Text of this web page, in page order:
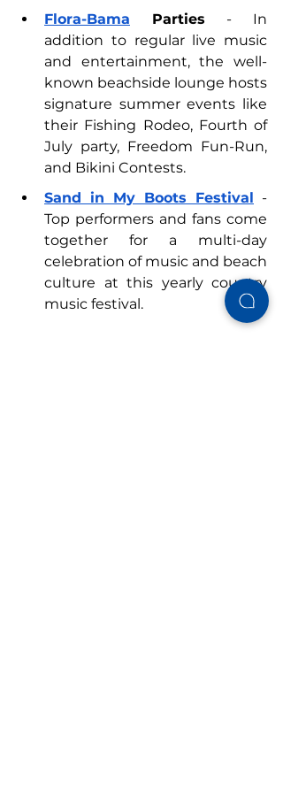
Flora-Bama Parties - In
addition to regular live music
and entertainment, the well-
known beachside lounge hosts
signature summer events like
their Fishing Rodeo, Fourth of
July party, Freedom Fun-Run,
and Bikini Contests.
Sand in My Boots Festival -
Top performers and fans come
together for a multi-day
celebration of music and beach
culture at this yearly country
music festival.